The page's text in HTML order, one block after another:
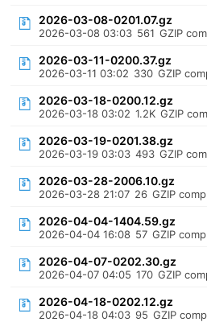
2026-03-08-0201.07.gz
2026-03-08 03:03 561 GZIP
2026-03-11-0200.37.gz
2026-03-11 03:02 330 GZIP
2026-03-18-0200.12.gz
2026-03-18 03:02 1.2K GZIP
2026-03-19-0201.38.gz
2026-03-19 03:03 493 GZIP
2026-03-28-2006.10.gz
2026-03-28 21:07 26 GZIP
2026-04-04-1404.59.gz
2026-04-04 16:08 57 GZIP
2026-04-07-0202.30.gz
2026-04-07 04:05 170 GZIP
2026-04-18-0202.12.gz
2026-04-18 04:03 95 GZIP